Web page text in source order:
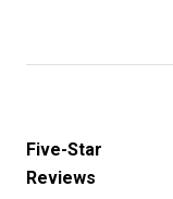
Five-Star
Reviews